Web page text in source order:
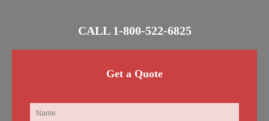
CALL 1-800-522-6825
Get a Quote